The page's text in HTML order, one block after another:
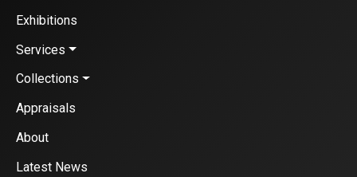
Exhibitions
Services
Collections
Appraisals
About
Latest News